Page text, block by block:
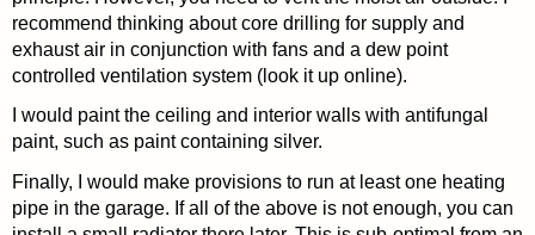
recommend thinking about core drilling for supply and
exhaust air in conjunction with fans and a dew point
controlled ventilation system (look it up online).
I would paint the ceiling and interior walls with antifungal
paint, such as paint containing silver.
Finally, I would make provisions to run at least one heating
pipe in the garage. If all of the above is not enough, you can